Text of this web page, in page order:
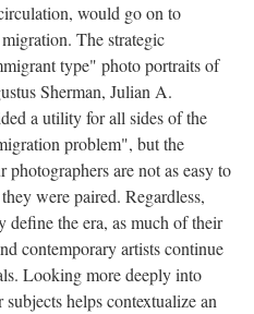
would go on to
The strategic
type" photo portraits of
Sherman, Julian A.
a utility for all sides of the
problem", but the
photographers are not as easy to
were paired. Regardless,
the era, as much of their
contemporary artists continue
Looking more deeply into
helps contextualize an